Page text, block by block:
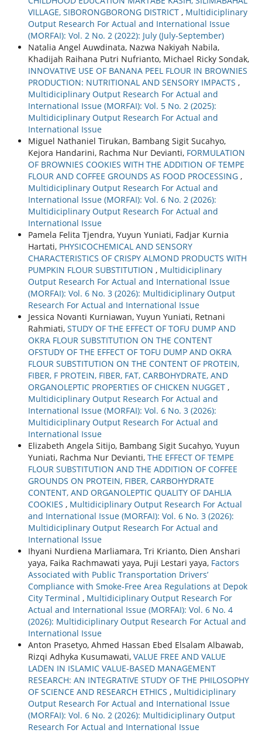
VILLAGE, SIBORONGBORONG DISTRICT , Multidiciplinary
Output Research For Actual and International Issue
(MORFAI): Vol. 2 No. 2 (2022): July (July-September)
Natalia Angel Auwdinata, Nazwa Nakiyah Nabila,
Khadijah Raihana Putri Nufrianto, Michael Ricky Sondak,
INNOVATIVE USE OF BANANA PEEL FLOUR IN BROWNIES
PRODUCTION: NUTRITIONAL AND SENSORY IMPACTS ,
Multidiciplinary Output Research For Actual and
International Issue (MORFAI): Vol. 5 No. 2 (2025):
Multidiciplinary Output Research For Actual and
International Issue
Miguel Nathaniel Tirukan, Bambang Sigit Sucahyo,
Kejora Handarini, Rachma Nur Devianti, FORMULATION
OF BROWNIES COOKIES WITH THE ADDITION OF TEMPE
FLOUR AND COFFEE GROUNDS AS FOOD PROCESSING ,
Multidiciplinary Output Research For Actual and
International Issue (MORFAI): Vol. 6 No. 2 (2026):
Multidiciplinary Output Research For Actual and
International Issue
Pamela Felita Tjendra, Yuyun Yuniati, Fadjar Kurnia
Hartati, PHYSICOCHEMICAL AND SENSORY
CHARACTERISTICS OF CRISPY ALMOND PRODUCTS WITH
PUMPKIN FLOUR SUBSTITUTION , Multidiciplinary
Output Research For Actual and International Issue
(MORFAI): Vol. 6 No. 3 (2026): Multidiciplinary Output
Research For Actual and International Issue
Jessica Novanti Kurniawan, Yuyun Yuniati, Retnani
Rahmiati, STUDY OF THE EFFECT OF TOFU DUMP AND
OKRA FLOUR SUBSTITUTION ON THE CONTENT
OFSTUDY OF THE EFFECT OF TOFU DUMP AND OKRA
FLOUR SUBSTITUTION ON THE CONTENT OF PROTEIN,
FIBER, F PROTEIN, FIBER, FAT, CARBOHYDRATE, AND
ORGANOLEPTIC PROPERTIES OF CHICKEN NUGGET ,
Multidiciplinary Output Research For Actual and
International Issue (MORFAI): Vol. 6 No. 3 (2026):
Multidiciplinary Output Research For Actual and
International Issue
Elizabeth Angela Sitijo, Bambang Sigit Sucahyo, Yuyun
Yuniati, Rachma Nur Devianti, THE EFFECT OF TEMPE
FLOUR SUBSTITUTION AND THE ADDITION OF COFFEE
GROUNDS ON PROTEIN, FIBER, CARBOHYDRATE
CONTENT, AND ORGANOLEPTIC QUALITY OF DAHLIA
COOKIES , Multidiciplinary Output Research For Actual
and International Issue (MORFAI): Vol. 6 No. 3 (2026):
Multidiciplinary Output Research For Actual and
International Issue
Ihyani Nurdiena Marliamara, Tri Krianto, Dien Anshari
yaya, Faika Rachmawati yaya, Puji Lestari yaya, Factors
Associated with Public Transportation Drivers’
Compliance with Smoke-Free Area Regulations at Depok
City Terminal , Multidiciplinary Output Research For
Actual and International Issue (MORFAI): Vol. 6 No. 4
(2026): Multidiciplinary Output Research For Actual and
International Issue
Anton Prasetyo, Ahmed Hassan Ebed Elsalam Albawab,
Rizqi Adhyka Kusumawati, VALUE FREE AND VALUE
LADEN IN ISLAMIC VALUE-BASED MANAGEMENT
RESEARCH: AN INTEGRATIVE STUDY OF THE PHILOSOPHY
OF SCIENCE AND RESEARCH ETHICS , Multidiciplinary
Output Research For Actual and International Issue
(MORFAI): Vol. 6 No. 2 (2026): Multidiciplinary Output
Research For Actual and International Issue